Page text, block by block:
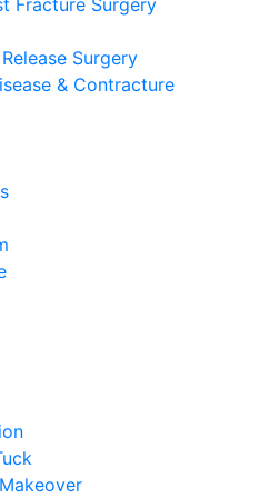
Fracture Surgery
Surgery
& Contracture